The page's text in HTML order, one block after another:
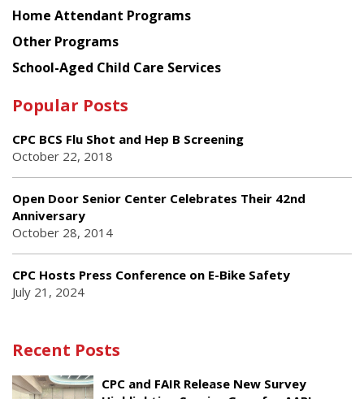
Home Attendant Programs
Other Programs
School-Aged Child Care Services
Popular Posts
CPC BCS Flu Shot and Hep B Screening
October 22, 2018
Open Door Senior Center Celebrates Their 42nd
Anniversary
October 28, 2014
CPC Hosts Press Conference on E-Bike Safety
July 21, 2024
Recent Posts
CPC and FAIR Release New Survey